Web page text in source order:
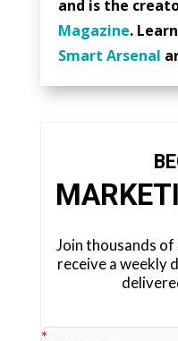
and is the
Magazine.
Smart Arsenal
Join thousands
receive a weekly